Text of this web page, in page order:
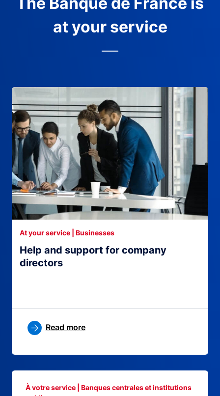
at your service
Help and support for company
directors
At your service | Businesses
Read more
À votre service | Banques centrales et institutions